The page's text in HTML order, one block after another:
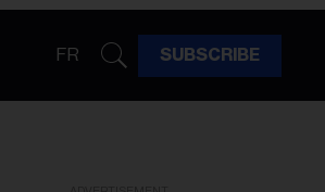
FR SUBSCRIBE